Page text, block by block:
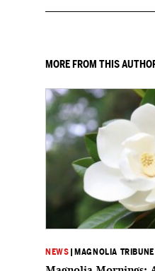
MORE FROM THIS
NEWS MAGNOLIA TRIBUNE